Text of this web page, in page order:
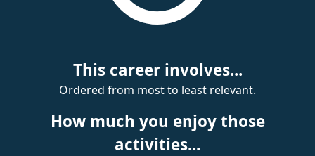
This career involves...
Ordered from most to least relevant.
How much you enjoy those
activities...